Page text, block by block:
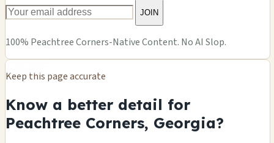
JOIN
100% Peachtree Corners-Native Content. No AI Slop.
Keep this page accurate
Know a better detail for
Peachtree Corners, Georgia?